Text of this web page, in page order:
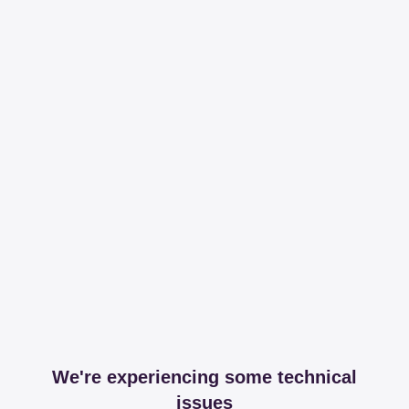
We're experiencing some technical
issues